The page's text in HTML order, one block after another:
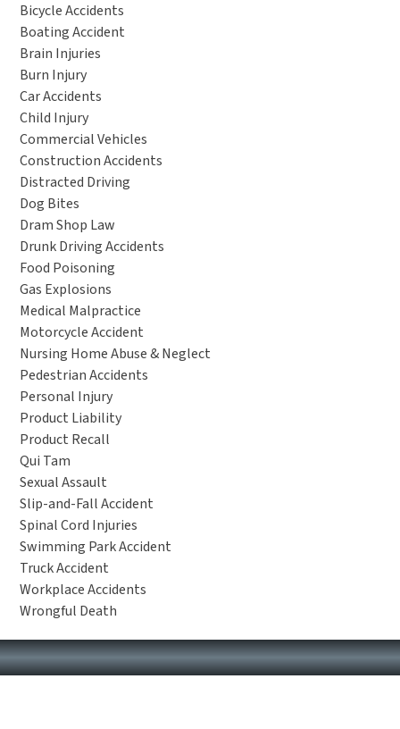
Bicycle Accidents
Boating Accident
Brain Injuries
Burn Injury
Car Accidents
Child Injury
Commercial Vehicles
Construction Accidents
Distracted Driving
Dog Bites
Dram Shop Law
Drunk Driving Accidents
Food Poisoning
Gas Explosions
Medical Malpractice
Motorcycle Accident
Nursing Home Abuse & Neglect
Pedestrian Accidents
Personal Injury
Product Liability
Product Recall
Qui Tam
Sexual Assault
Slip-and-Fall Accident
Spinal Cord Injuries
Swimming Park Accident
Truck Accident
Workplace Accidents
Wrongful Death